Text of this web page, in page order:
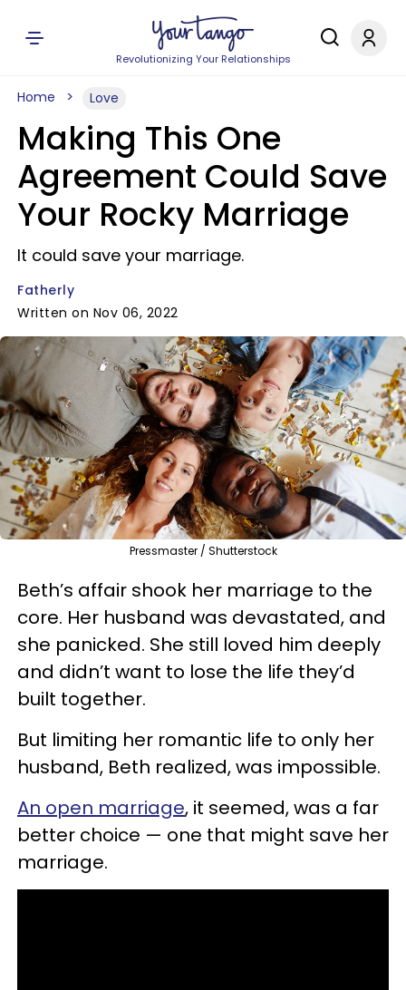
Revolutionizing Your Relationships
Home Love
Making This One
Agreement Could Save
Your Rocky Marriage
It could save your marriage.
Fatherly
Written on Nov 06, 2022
Pressmaster / Shutterstock
Beth’s affair shook her marriage to the
core. Her husband was devastated, and
she panicked. She still loved him deeply
and didn’t want to lose the life they’d
built together.
But limiting her romantic life to only her
husband, Beth realized, was impossible.
An open marriage, it seemed, was a far
better choice — one that might save her
marriage.